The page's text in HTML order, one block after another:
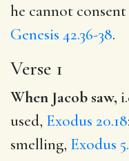
he cannot
Genesis 42.36-38.
Verse 1
When Jacob saw,
used, Exodus 20.18
smelling, Exodus